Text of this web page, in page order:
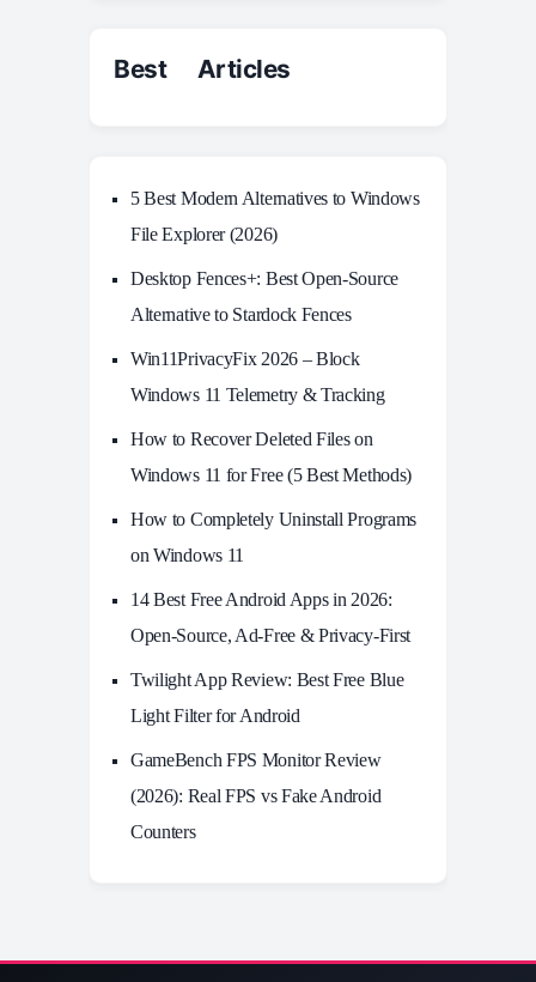
Best Articles
5 Best Modern Alternatives to Windows
File Explorer (2026)
Desktop Fences+: Best Open‑Source
Alternative to Stardock Fences
Win11PrivacyFix 2026 – Block
Windows 11 Telemetry & Tracking
How to Recover Deleted Files on
Windows 11 for Free (5 Best Methods)
How to Completely Uninstall Programs
on Windows 11
14 Best Free Android Apps in 2026:
Open-Source, Ad-Free & Privacy-First
Twilight App Review: Best Free Blue
Light Filter for Android
GameBench FPS Monitor Review
(2026): Real FPS vs Fake Android
Counters